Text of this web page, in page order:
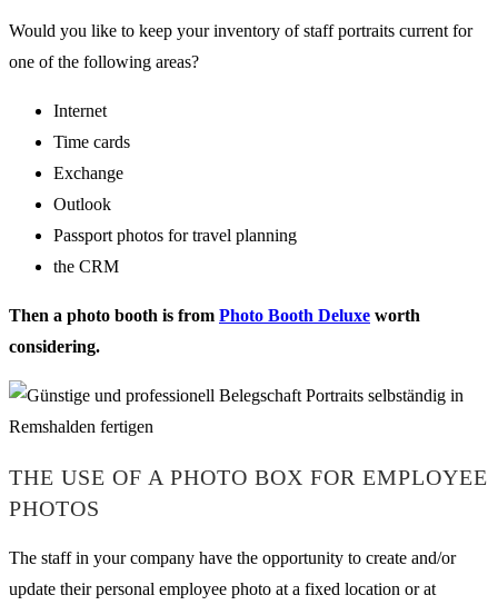
Would you like to keep your inventory of staff portraits current for
one of the following areas?
Internet
Time cards
Exchange
Outlook
Passport photos for travel planning
the CRM
Then a photo booth is from Photo Booth Deluxe worth
considering.
THE USE OF A PHOTO BOX FOR EMPLOYEE
PHOTOS
The staff in your company have the opportunity to create and/or
update their personal employee photo at a fixed location or at